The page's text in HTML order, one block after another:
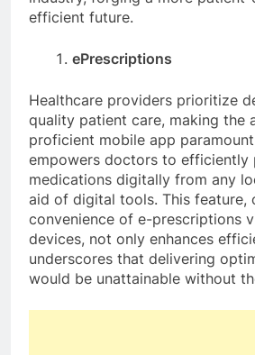
efficient future.
ePrescriptions
Healthcare providers prioritize
quality patient care, making the
proficient mobile app
empowers doctors to efficiently
medications digitally from any
aid of digital tools. This feature,
convenience of e-prescriptions
devices, not only enhances
underscores that delivering
would be unattainable without